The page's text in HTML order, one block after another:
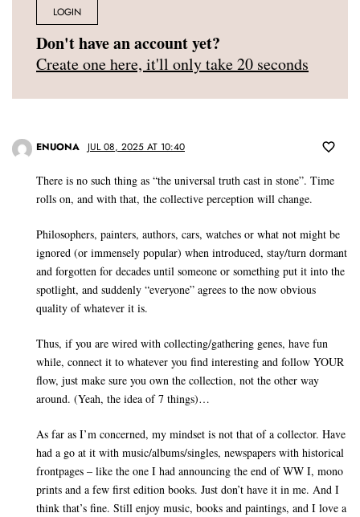
LOGIN
Don't have an account yet?
Create one here, it'll only take 20 seconds
ENUONA JUL 08, 2025 AT 10:40
There is no such thing as “the universal truth cast in stone”. Time
rolls on, and with that, the collective perception will change.
Philosophers, painters, authors, cars, watches or what not might be
ignored (or immensely popular) when introduced, stay/turn dormant
and forgotten for decades until someone or something put it into the
spotlight, and suddenly “everyone” agrees to the now obvious
quality of whatever it is.
Thus, if you are wired with collecting/gathering genes, have fun
while, connect it to whatever you find interesting and follow YOUR
flow, just make sure you own the collection, not the other way
around. (Yeah, the idea of 7 things)…
As far as I’m concerned, my mindset is not that of a collector. Have
had a go at it with music/albums/singles, newspapers with historical
frontpages – like the one I had announcing the end of WW I, mono
prints and a few first edition books. Just don’t have it in me. And I
think that’s fine. Still enjoy music, books and paintings, and I love a